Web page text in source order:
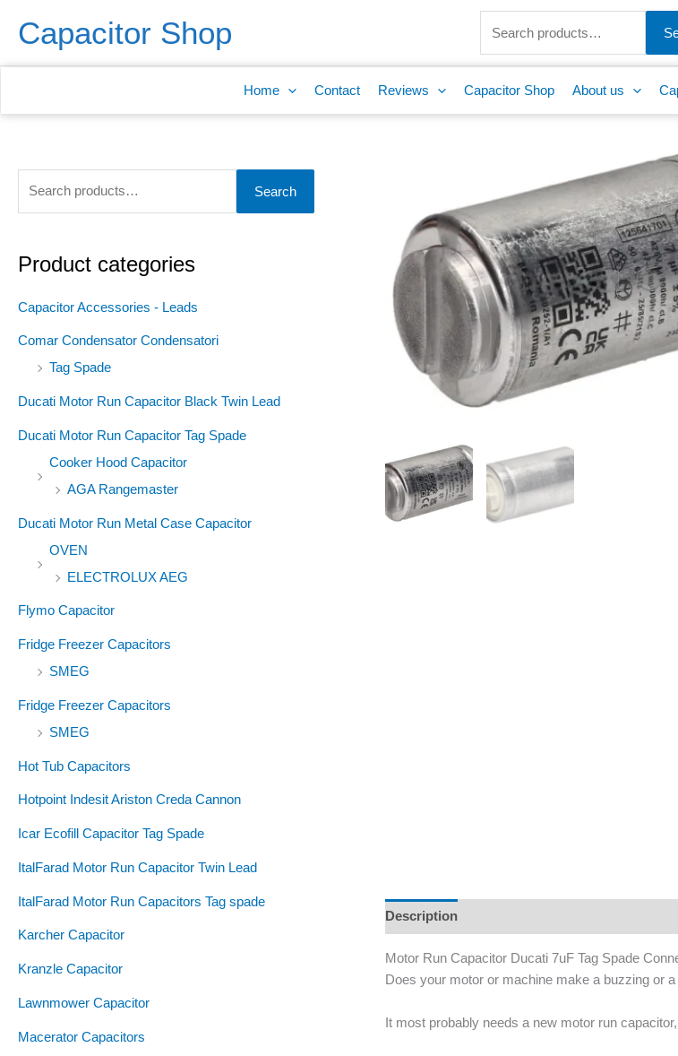
Capacitor Shop
Search
for:
Home Contact Reviews Capacitor Shop About us
e
a
c
f
:
Search
Product categories
Capacitor Accessories - Leads
Comar Condensator Condensatori
Tag Spade
Ducati Motor Run Capacitor Black Twin Lead
Ducati Motor Run Capacitor Tag Spade
Cooker Hood Capacitor
AGA Rangemaster
Ducati Motor Run Metal Case Capacitor
OVEN
ELECTROLUX AEG
Flymo Capacitor
Fridge Freezer Capacitors
SMEG
Fridge Freezer Capacitors
SMEG
Hot Tub Capacitors
Hotpoint Indesit Ariston Creda Cannon
Icar Ecofill Capacitor Tag Spade
ItalFarad Motor Run Capacitor Twin Lead
ItalFarad Motor Run Capacitors Tag spade
Karcher Capacitor
Kranzle Capacitor
Lawnmower Capacitor
Macerator Capacitors
Description
Motor Run Capacitor Ducati 7uF Tag Spade
Does your motor or machine make a buzzing or
It most probably needs a new motor run